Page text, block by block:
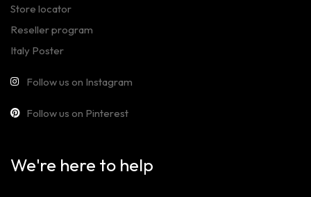
Store locator
Reseller program
Italy Poster
Follow us on Instagram
Follow us on Pinterest
We're here to help